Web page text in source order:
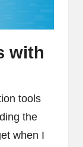
with
tools
the
when I